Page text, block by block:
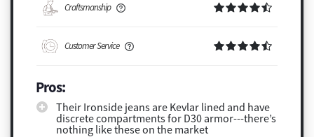
Craftsmanship
Customer Service
Pros:
Their Ironside jeans are Kevlar lined and have
discrete compartments for D30 armor---there’s
nothing like these on the market